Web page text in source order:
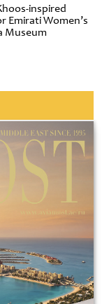
inspired
Emirati Women’s
Museum